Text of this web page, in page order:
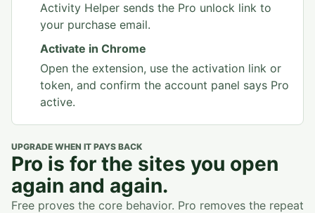
Activity Helper sends the Pro unlock link to
your purchase email.
Activate in Chrome
Open the extension, use the activation link or
token, and confirm the account panel says Pro
active.
UPGRADE WHEN IT PAYS BACK
Pro is for the sites you open
again and again.
Free proves the core behavior. Pro removes the repeat